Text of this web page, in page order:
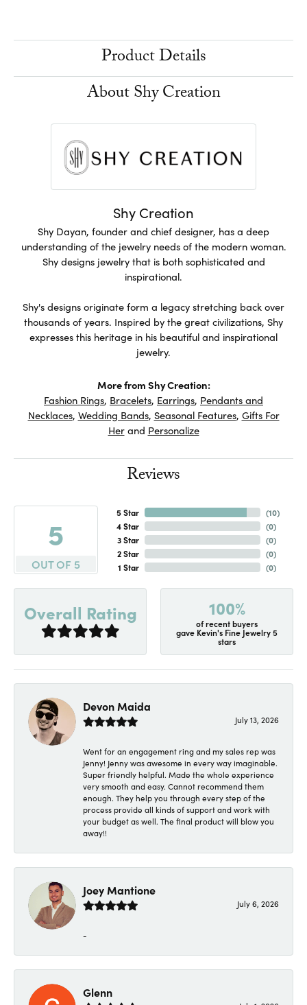
Product Details
About Shy Creation
Shy Creation
Shy Dayan, founder and chief designer, has a deep
understanding of the jewelry needs of the modern woman.
Shy designs jewelry that is both sophisticated and
inspirational.
Shy's designs originate form a legacy stretching back over
thousands of years. Inspired by the great civilizations, Shy
expresses this heritage in his beautiful and inspirational
jewelry.
More from Shy Creation:
Fashion Rings, Bracelets, Earrings, Pendants and
Necklaces, Wedding Bands, Seasonal Features, Gifts For
Herand Personalize
Reviews
5
OUT OF 5
5 Star
4 Star
3 Star
2 Star
1 Star
(10)
(0)
(0)
(0)
(0)
Overall Rating 100%
of recent buyers
gave Kevin's Fine Jewelry 5
stars
Devon Maida
July 13, 2026
Went for an engagement ring and my sales rep was
Jenny! Jenny was awesome in every way imaginable.
Super friendly helpful. Made the whole experience
very smooth and easy. Cannot recommend them
enough. They help you through every step of the
process provide all kinds of support and work with
your budget as well. The final product will blow you
away!!
Joey Mantione
July 6, 2026
-
Glenn